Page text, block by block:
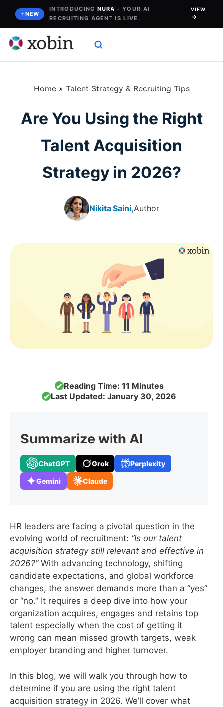
content
NEW
INTRODUCING NURA - YOUR AI
RECRUITING AGENT IS LIVE.
VIEW
Home» Talent Strategy & Recruiting Tips
Are You Using the Right
Talent Acquisition
Strategy in 2026?
Nikita Saini,Author
✔Reading Time: 11 Minutes
✔Last Updated: January 30, 2026
Summarize with AI
ChatGPT Grok Perplexity
Gemini Claude
HR leaders are facing a pivotal question in the
evolving world of recruitment: “Is our talent
acquisition strategy still relevant and effective in
2026?”With advancing technology, shifting
candidate expectations, and global workforce
changes, the answer demands more than a “yes”
or “no.” It requires a deep dive into how your
organization acquires, engages and retains top
talent especially when the cost of getting it
wrong can mean missed growth targets, weak
employer branding and higher turnover.
In this blog, we will walk you through how to
determine if you are using the right talent
acquisition strategy in 2026. We’ll cover what